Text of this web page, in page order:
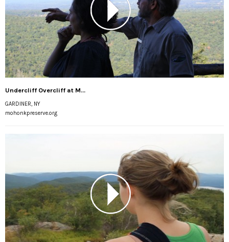
Undercliff Overcliff at M...
GARDINER, NY
mohonkpreserve.org